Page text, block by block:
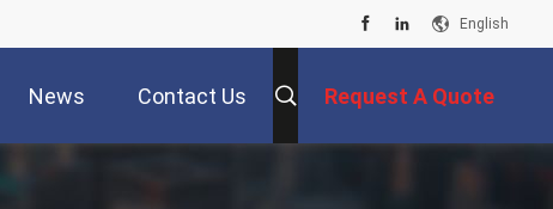
English
News Contact Us Request A Quote